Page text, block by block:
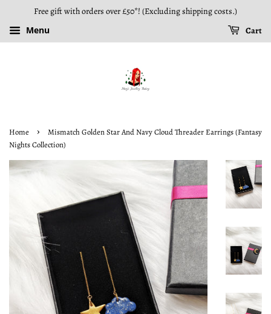
Free gift with orders over £50*! (Excluding shipping costs.)
Menu
Cart
Home ›
Mismatch Golden Star And Navy Cloud Threader Earrings (Fantasy
Nights Collection)